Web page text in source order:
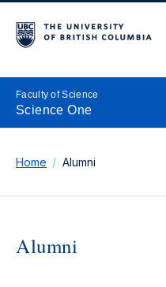
Faculty of Science
Science One
Home Alumni
Alumni